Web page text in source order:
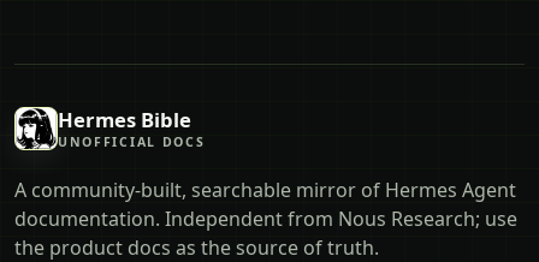
Hermes Bible
UNOFFICIAL DOCS
A community-built, searchable mirror of Hermes Agent
documentation. Independent from Nous Research; use
the product docs as the source of truth.